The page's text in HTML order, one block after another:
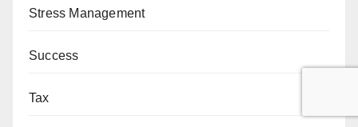
Stress Management
Success
Tax